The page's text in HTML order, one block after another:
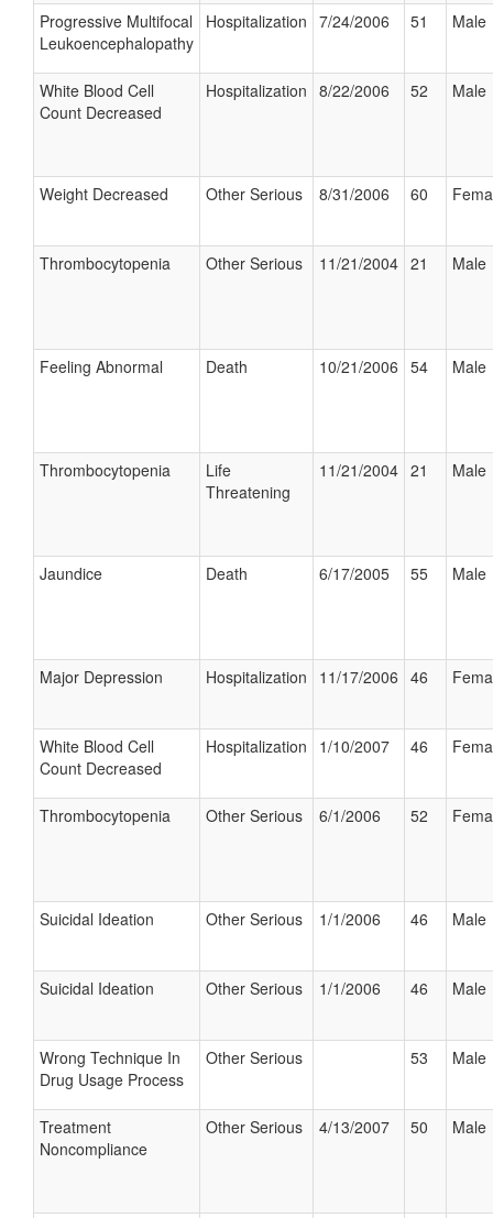
Progressive Multifocal
Leukoencephalopathy
Hospitalization 7/24/2006 51 Male
White Blood Cell
Count Decreased
Hospitalization 8/22/2006 52 Male
Weight Decreased Other Serious 8/31/2006 60
Thrombocytopenia Other Serious 11/21/2004 21 Male
Feeling Abnormal Death 10/21/2006 54 Male
Thrombocytopenia
Life
Threatening
11/21/2004 21 Male
Jaundice Death 6/17/2005 55 Male
Major Depression Hospitalization 11/17/2006 46
White Blood Cell
Count Decreased
Hospitalization 1/10/2007 46
Thrombocytopenia Other Serious 6/1/2006 52
Suicidal Ideation Other Serious 1/1/2006 46 Male
Suicidal Ideation Other Serious 1/1/2006 46 Male
Wrong Technique In
Drug Usage Process
Other Serious 53 Male
Treatment
Noncompliance
Other Serious 4/13/2007 50 Male